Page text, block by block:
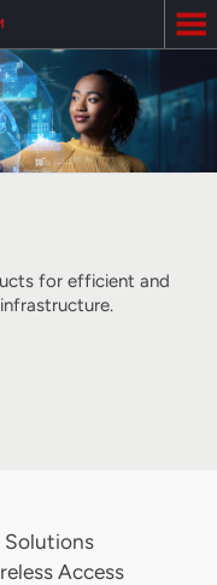
for efficient and
Solutions
Access